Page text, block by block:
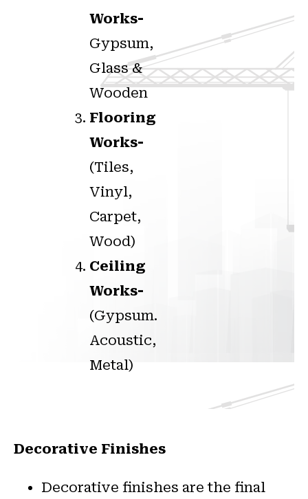
Works-
Gypsum,
Glass &
Wooden
Flooring
Works-
(Tiles,
Vinyl,
Carpet,
Wood)
Ceiling
Works-
(Gypsum.
Acoustic,
Metal)
Decorative Finishes
Decorative finishes are the final